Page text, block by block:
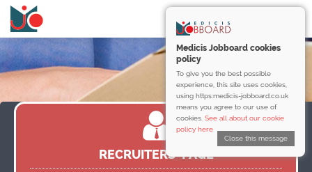
Medicis Jobboard cookies
policy
To give you the best possible
experience, this site uses cookies,
using https:medicis-jobboard.co.uk
means you agree to our use of
cookies. See all about our cookie
policy here
Close this message
RECRUITERS’ PAGE